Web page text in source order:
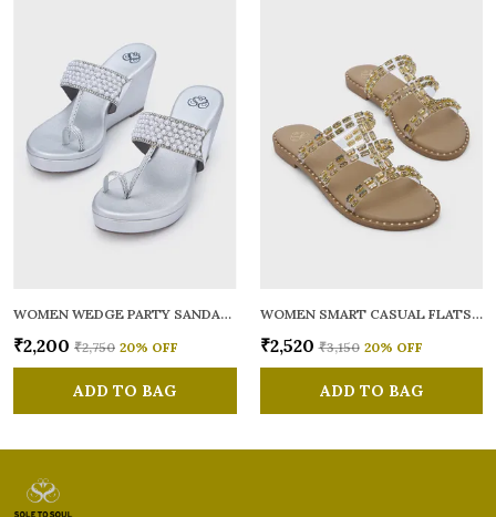
WOMEN WEDGE PARTY SANDALS
₹2,200 ₹2,750 20% OFF
ADD TO BAG
WOMEN SMART CASUAL FLATS OPEN TOE
₹2,520 ₹3,150 20% OFF
ADD TO BAG